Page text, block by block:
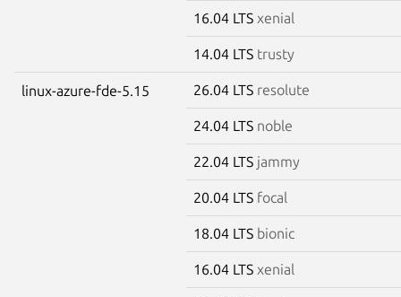
16.04 LTS xenial
14.04 LTS trusty
linux-azure-fde-5.15 26.04 LTS resolute
24.04 LTS noble
22.04 LTS jammy
20.04 LTS focal
18.04 LTS bionic
16.04 LTS xenial